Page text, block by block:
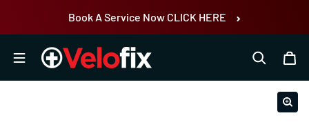
Book A Service Now CLICK HERE